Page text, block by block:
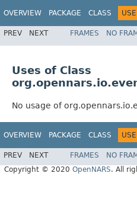
OVERVIEW PACKAGE CLASS USE
PREV NEXT FRAMES NO
Uses of Class
No usage of
OVERVIEW PACKAGE CLASS USE
PREV NEXT FRAMES NO
Copyright © 2020 OpenNARS. All